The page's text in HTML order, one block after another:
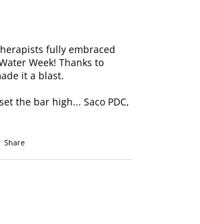
fully embraced
Week! Thanks to
it a blast.
the bar high... Saco PDC,
Share